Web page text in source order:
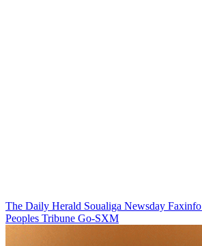
The Daily Herald Soualiga Newsday Faxinfo
Peoples Tribune Go-SXM